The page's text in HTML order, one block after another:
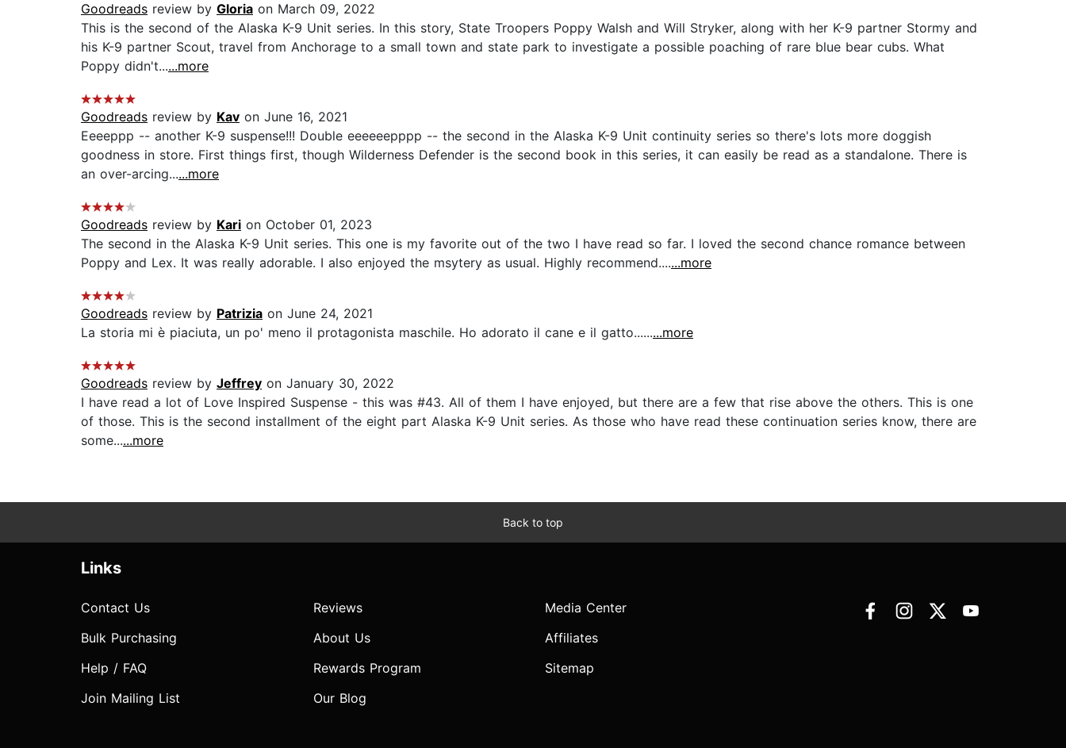
Goodreads review by Gloria on March 09, 2022
This is the second of the Alaska K-9 Unit series. In this story, State Troopers Poppy Walsh and Will Stryker, along with her K-9 partner Stormy and
his K-9 partner Scout, travel from Anchorage to a small town and state park to investigate a possible poaching of rare blue bear cubs. What
Poppy didn't......more
Goodreads review by Kav on June 16, 2021
Eeeeppp -- another K-9 suspense!!! Double eeeeeepppp -- the second in the Alaska K-9 Unit continuity series so there's lots more doggish
goodness in store. First things first, though Wilderness Defender is the second book in this series, it can easily be read as a standalone. There is
an over-arcing......more
Goodreads review by Kari on October 01, 2023
The second in the Alaska K-9 Unit series. This one is my favorite out of the two I have read so far. I loved the second chance romance between
Poppy and Lex. It was really adorable. I also enjoyed the msytery as usual. Highly recommend.......more
Goodreads review by Patrizia on June 24, 2021
La storia mi è piaciuta, un po' meno il protagonista maschile. Ho adorato il cane e il gatto.........more
Goodreads review by Jeffrey on January 30, 2022
I have read a lot of Love Inspired Suspense - this was #43. All of them I have enjoyed, but there are a few that rise above the others. This is one
of those. This is the second installment of the eight part Alaska K-9 Unit series. As those who have read these continuation series know, there are
some......more
Back to top
Links
Contact Us
Bulk Purchasing
Help / FAQ
Join Mailing List
Reviews
About Us
Rewards Program
Our Blog
Media Center
Affiliates
Sitemap